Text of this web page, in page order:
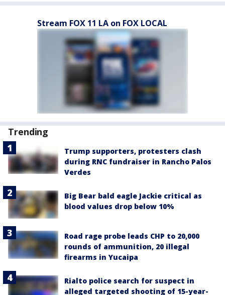
Stream FOX 11 LA on FOX LOCAL
Trending
Trump supporters, protesters clash
during RNC fundraiser in Rancho Palos
Verdes
Big Bear bald eagle Jackie critical as
blood values drop below 10%
Road rage probe leads CHP to 20,000
rounds of ammunition, 20 illegal
firearms in Yucaipa
Rialto police search for suspect in
alleged targeted shooting of 15-year-